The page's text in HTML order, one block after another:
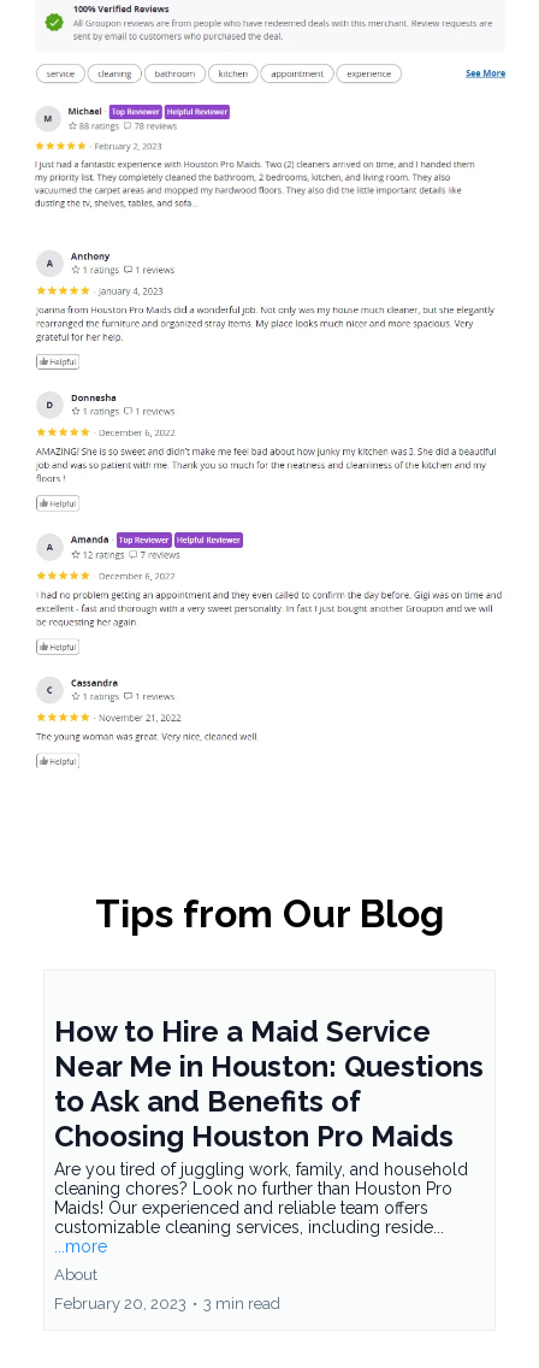
Tips from Our Blog
How to Hire a Maid Service
Near Me in Houston: Questions
to Ask and Benefits of
Choosing Houston Pro Maids
Are you tired of juggling work, family, and household
cleaning chores? Look no further than Houston Pro
Maids! Our experienced and reliable team offers
customizable cleaning services, including reside...
...more
About
February 20, 2023 • 3 min read